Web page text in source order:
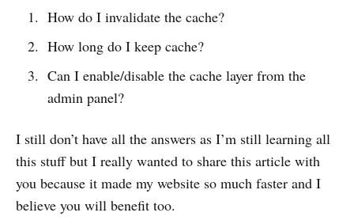
How do I invalidate the cache?
How long do I keep cache?
Can I enable/disable the cache layer from the
admin panel?
I still don’t have all the answers as I’m still learning all
this stuff but I really wanted to share this article with
you because it made my website so much faster and I
believe you will benefit too.